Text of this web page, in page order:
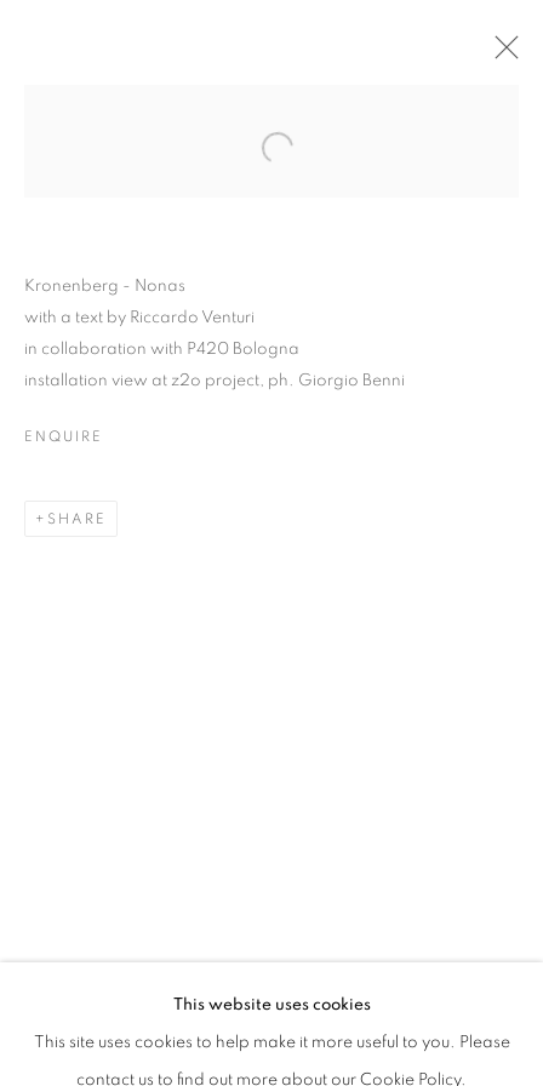
KRONENBERG – NONAS
WITH A CRITIC TEXT BY RICCARDO VENTURI
PRIVACY POLICY MANAGE COOKIES
This website uses cookies
This site uses cookies to help make it more useful to you. Please
contact us to find out more about our Cookie Policy.
Kronenberg - Nonas
with a text by Riccardo Venturi
in collaboration with P420 Bologna
installation view at z2o project, ph. Giorgio Benni
ENQUIRE
SHARE